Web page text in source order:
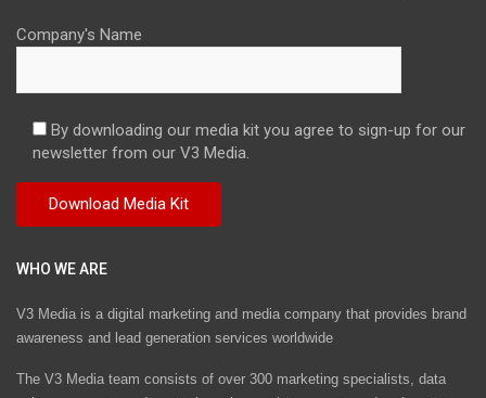
Company's Name
By downloading our media kit you agree to sign-up for our
newsletter from our V3 Media.
WHO WE ARE
V3 Media is a digital marketing and media company that provides brand
awareness and lead generation services worldwide
The V3 Media team consists of over 300 marketing specialists, data